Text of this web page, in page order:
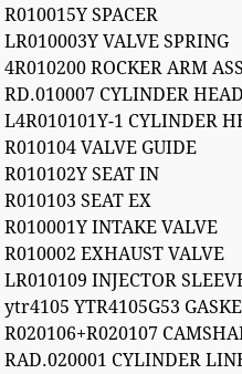
R010015Y SPACER
LR010003Y VALVE SPRING
4R010200 ROCKER ARM
RD.010007 CYLINDER
L4R010101Y-1 CYLINDER
R010104 VALVE GUIDE
R010102Y SEAT IN
R010103 SEAT EX
R010001Y INTAKE VALVE
R010002 EXHAUST VALVE
LR010109 INJECTOR
ytr4105 YTR4105G53
R020106+R020107
RAD.020001 CYLINDER